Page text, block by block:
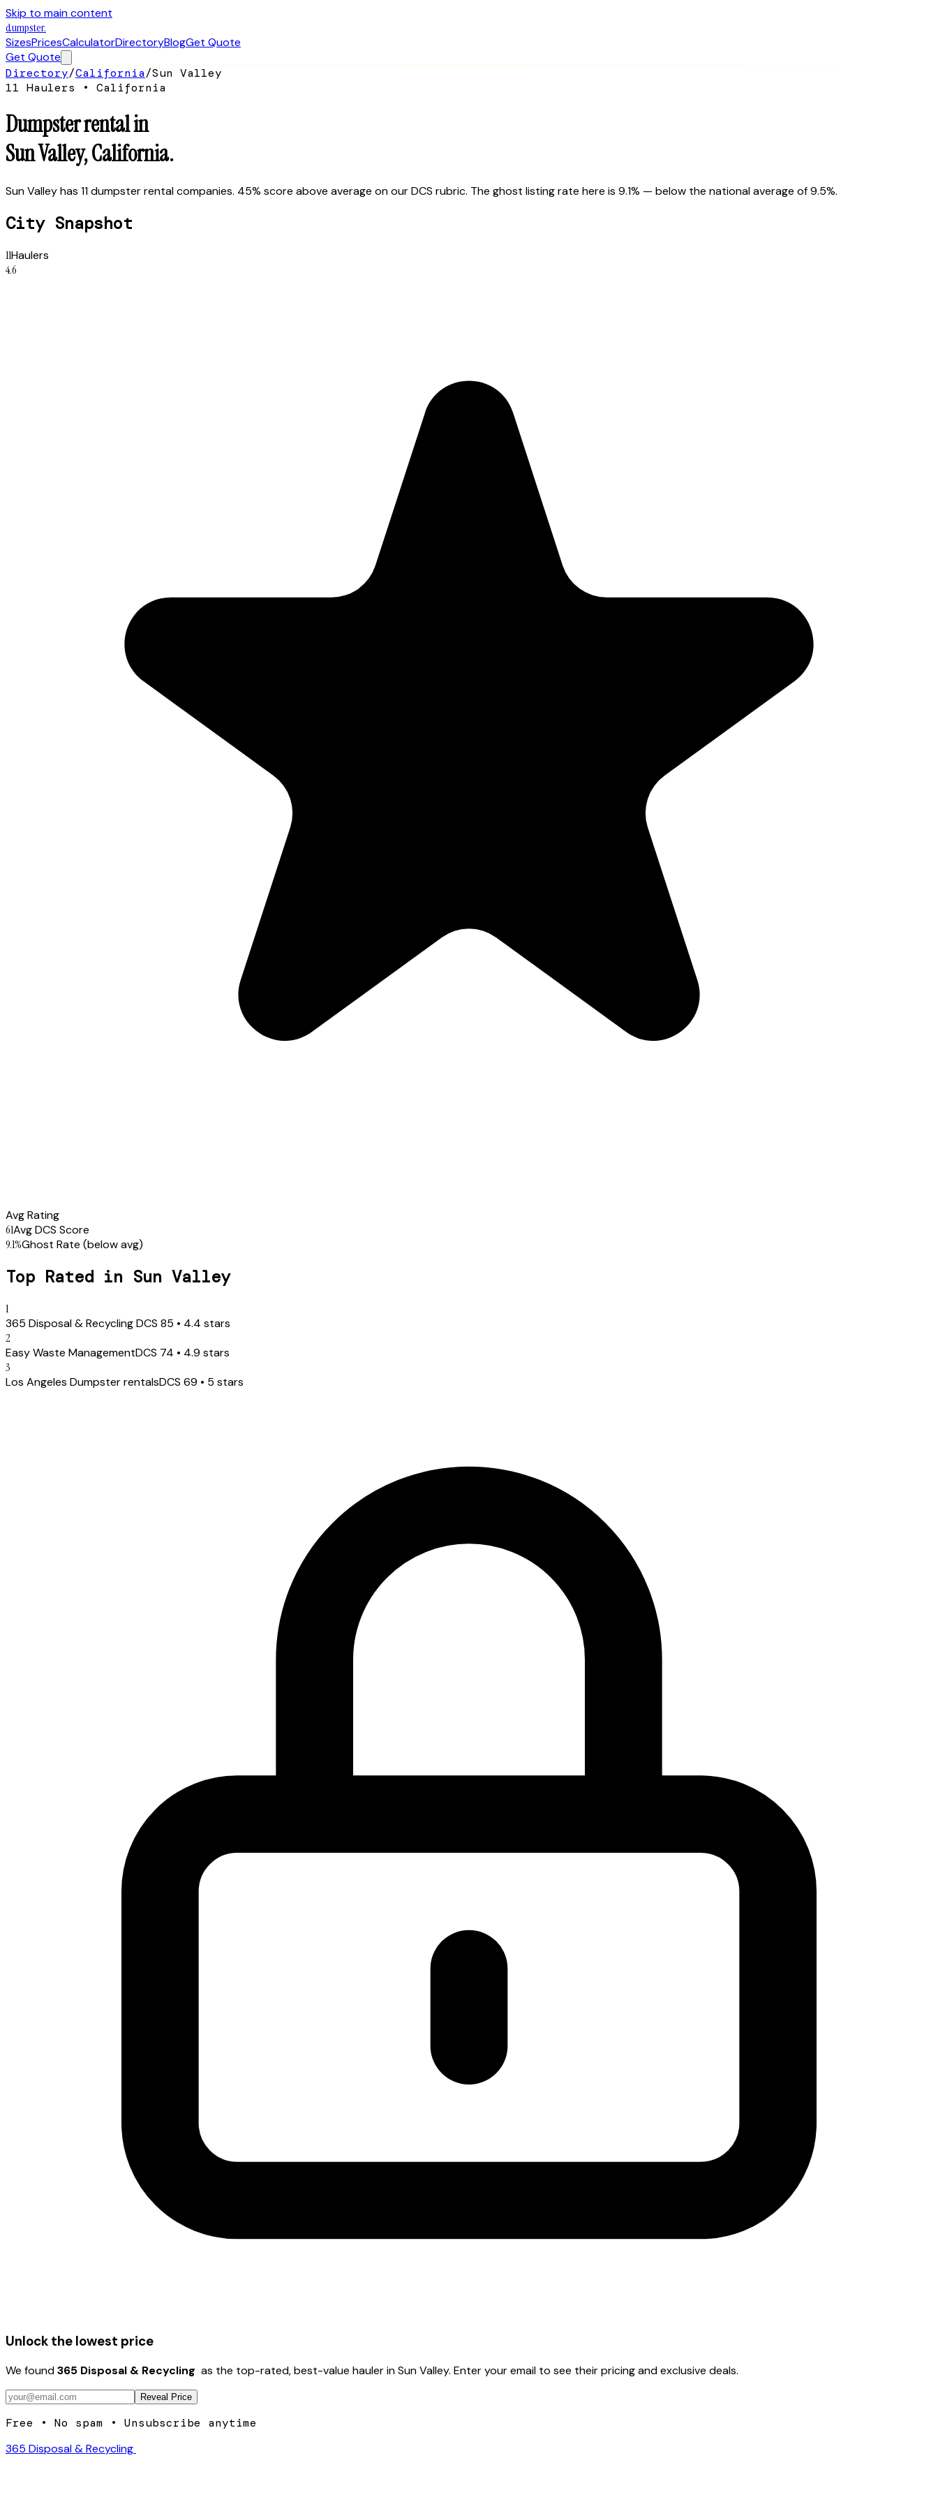
Skip to main content
dumpster.
SizesPricesCalculatorDirectoryBlogGet Quote
Get Quote
Directory/California/Sun Valley
11 Haulers • California
Dumpster rental in
Sun Valley,California.
Sun Valley has 11 dumpster rental companies. 45% score above average on our DCS rubric. The ghost listing rate here is 9.1% — below the national average of 9.5%.
City Snapshot
11Haulers
4.6
Avg Rating
61Avg DCS Score
9.1%Ghost Rate (below avg)
Top Rated in Sun Valley
1
365 Disposal & Recycling ️DCS 85 • 4.4 stars
2
Easy Waste ManagementDCS 74 • 4.9 stars
3
Los Angeles Dumpster rentalsDCS 69 • 5 stars
Unlock the lowest price
We found365 Disposal & Recycling ️ as the top-rated, best-value haulerin Sun Valley. Enter your email to see their pricing and exclusive deals.
Reveal Price
Free • No spam • Unsubscribe anytime
365 Disposal & Recycling ️